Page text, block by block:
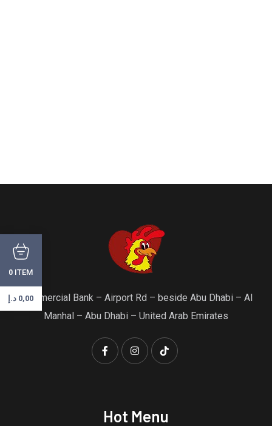
Commercial Bank – Airport Rd – beside Abu Dhabi – Al
Manhal – Abu Dhabi – United Arab Emirates
Hot Menu
0 ITEM
0,00 د.إ